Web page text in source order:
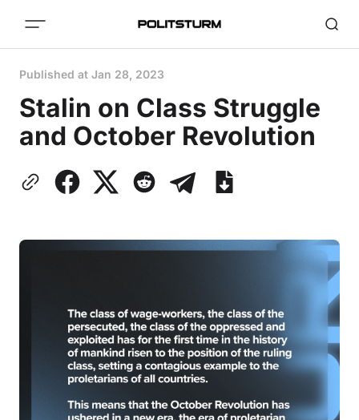
Published at Jan 28, 2023
Stalin on Class Struggle
and October Revolution